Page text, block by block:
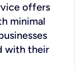
offers
minimal
with their